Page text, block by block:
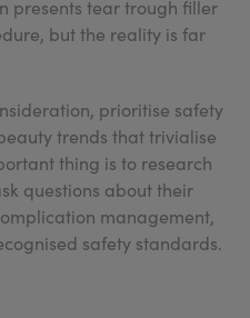
presents tear trough filler
but the reality is far
prioritise safety
trends that trivialise
thing is to research
questions about their
management,
safety standards.